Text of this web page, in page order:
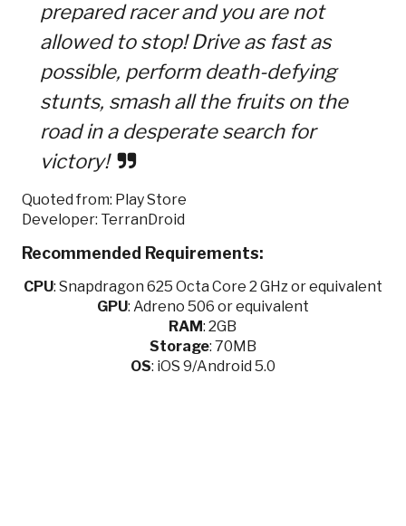
prepared racer and you are not
allowed to stop! Drive as fast as
possible, perform death-defying
stunts, smash all the fruits on the
road in a desperate search for
victory!
Quoted from: Play Store
Developer: TerranDroid
Recommended Requirements:
CPU: Snapdragon 625 Octa Core 2 GHz or equivalent
GPU: Adreno 506 or equivalent
RAM: 2GB
Storage: 70MB
OS: iOS 9/Android 5.0